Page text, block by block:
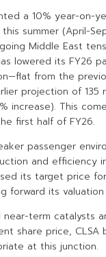
a 10% year-on-
summer (April-
Middle East
lowered its FY26
from the
projection of 135
increase). This
first half of FY26.
passenger
and efficiency
its target price
forward its
near-term catalysts
share price, CLSA
at this junction.